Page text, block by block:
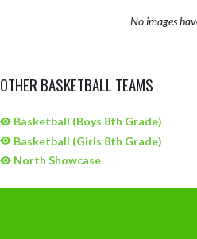
No images
OTHER BASKETBALL TEAMS
Basketball (Boys 8th Grade)
Basketball (Girls 8th Grade)
North Showcase